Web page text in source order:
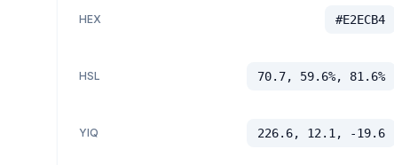
HEX #E2ECB4
HSL 70.7, 59.6%, 81.6%
YIQ 226.6, 12.1, -19.6